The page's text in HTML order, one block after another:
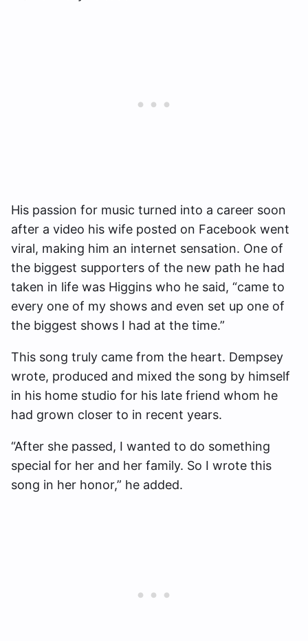
His passion for music turned into a career soon
after a video his wife posted on Facebook went
viral, making him an internet sensation. One of
the biggest supporters of the new path he had
taken in life was Higgins who he said, “came to
every one of my shows and even set up one of
the biggest shows I had at the time.”
This song truly came from the heart. Dempsey
wrote, produced and mixed the song by himself
in his home studio for his late friend whom he
had grown closer to in recent years.
“After she passed, I wanted to do something
special for her and her family. So I wrote this
song in her honor,” he added.